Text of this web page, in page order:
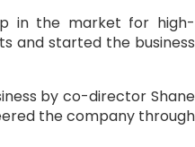
in the market for high-
and started the business
by co-director Shane
the company through